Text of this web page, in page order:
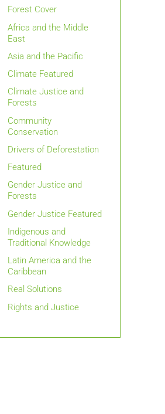
Forest Cover
Africa and the Middle
East
Asia and the Pacific
Climate Featured
Climate Justice and
Forests
Community
Conservation
Drivers of Deforestation
Featured
Gender Justice and
Forests
Gender Justice Featured
Indigenous and
Traditional Knowledge
Latin America and the
Caribbean
Real Solutions
Rights and Justice